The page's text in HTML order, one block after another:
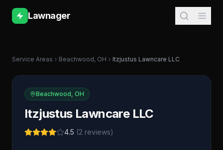
Lawnager
Service Areas Beachwood, OH Itzjustus Lawncare LLC
Beachwood, OH
Itzjustus Lawncare LLC
4.5 (2 reviews)